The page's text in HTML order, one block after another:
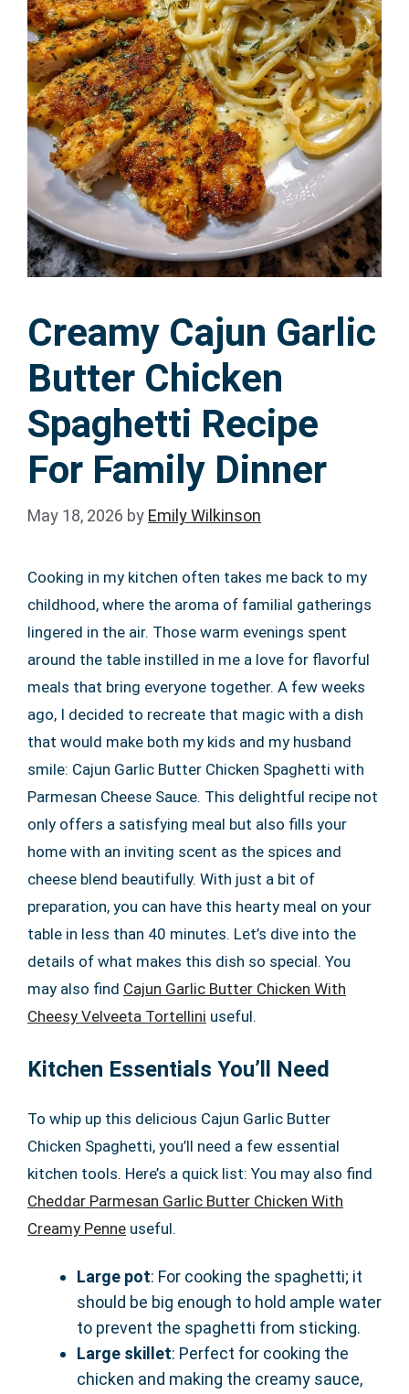
Creamy Cajun Garlic
Butter Chicken
Spaghetti Recipe
For Family Dinner
May 18, 2026 by Emily Wilkinson
Cooking in my kitchen often takes me back to my
childhood, where the aroma of familial gatherings
lingered in the air. Those warm evenings spent
around the table instilled in me a love for flavorful
meals that bring everyone together. A few weeks
ago, I decided to recreate that magic with a dish
that would make both my kids and my husband
smile: Cajun Garlic Butter Chicken Spaghetti with
Parmesan Cheese Sauce. This delightful recipe not
only offers a satisfying meal but also fills your
home with an inviting scent as the spices and
cheese blend beautifully. With just a bit of
preparation, you can have this hearty meal on your
table in less than 40 minutes. Let’s dive into the
details of what makes this dish so special. You
may also find Cajun Garlic Butter Chicken With
Cheesy Velveeta Tortellini useful.
Kitchen Essentials You’ll Need
To whip up this delicious Cajun Garlic Butter
Chicken Spaghetti, you’ll need a few essential
kitchen tools. Here’s a quick list: You may also find
Cheddar Parmesan Garlic Butter Chicken With
Creamy Penne useful.
Large pot: For cooking the spaghetti; it
should be big enough to hold ample water
to prevent the spaghetti from sticking.
Large skillet: Perfect for cooking the
chicken and making the creamy sauce,